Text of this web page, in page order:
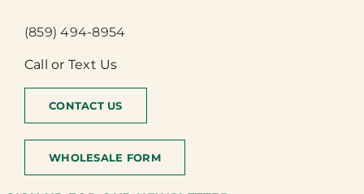
(859) 494-8954
Call or Text Us
CONTACT US
WHOLESALE FORM